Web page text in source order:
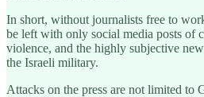
In short, without journalists free to
be left with only social media posts of
violence, and the highly subjective
the Israeli military.
Attacks on the press are not limited to